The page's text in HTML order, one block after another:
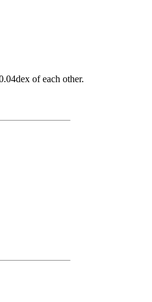
of each other.